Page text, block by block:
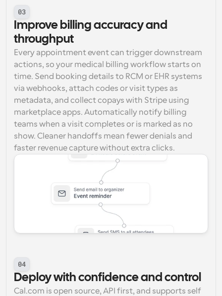
03
Improve billing accuracy and
throughput
Every appointment event can trigger downstream
actions, so your medical billing workflow starts on
time. Send booking details to RCM or EHR systems
via webhooks, attach codes or visit types as
metadata, and collect copays with Stripe using
marketplace apps. Automatically notify billing
teams when a visit completes or is marked as no
show. Cleaner handoffs mean fewer denials and
faster revenue capture without extra clicks.
04
Deploy with confidence and control
Cal.com is open source, API first, and supports self